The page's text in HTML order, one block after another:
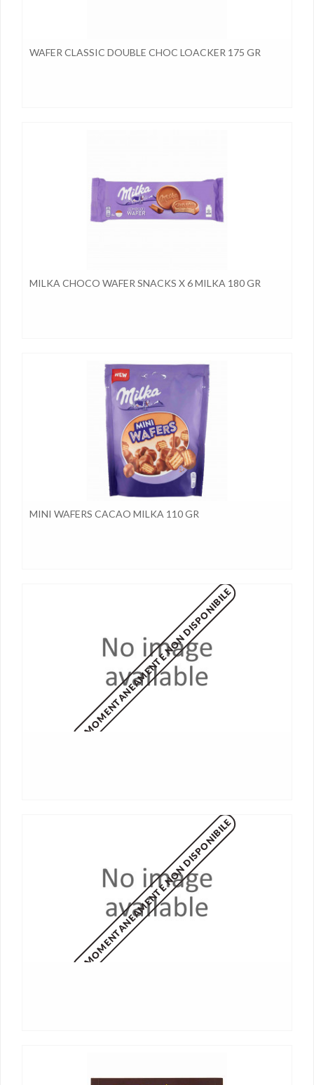
WAFER CLASSIC DOUBLE CHOC LOACKER 175 GR
MILKA CHOCO WAFER SNACKS X 6 MILKA 180 GR
MINI WAFERS CACAO MILKA 110 GR
MOMENTANEAMENTE NON DISPONIBILE
MOMENTANEAMENTE NON DISPONIBILE